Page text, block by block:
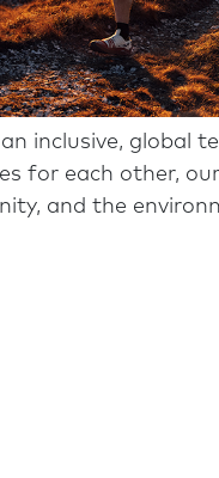
inclusive, global
for each other,
and the